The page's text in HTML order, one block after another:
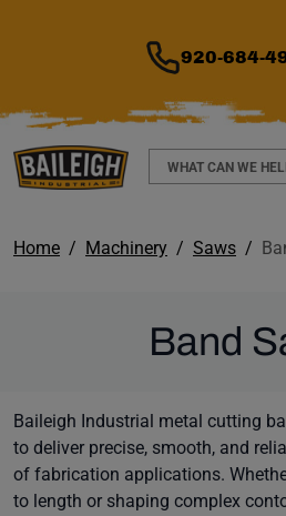
920-684-
Search
Home Machinery Saws
Band
Baileigh Industrial metal cutting
to deliver precise, smooth, and
of fabrication applications.
to length or shaping complex